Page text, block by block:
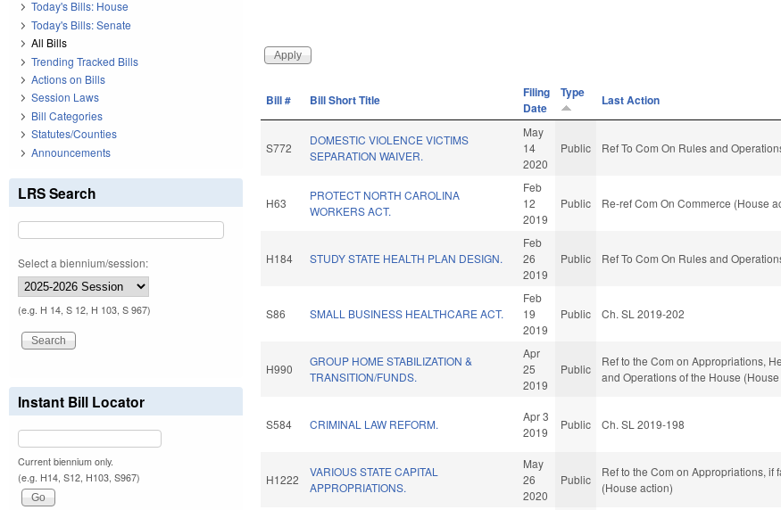
Bill # Bill Short Title
Filing
Date
Type Last Action
S772
DOMESTIC VIOLENCE VICTIMS
SEPARATION WAIVER.
May
14
2020
Public Ref To Com On Rules and
H63
PROTECT NORTH CAROLINA
WORKERS ACT.
Feb
12
2019
Public Re-ref Com On Commerce (House
H184 STUDY STATE HEALTH PLAN DESIGN.
Feb
26
2019
Public Ref To Com On Rules and
S86 SMALL BUSINESS HEALTHCARE ACT.
Feb
19
2019
Public Ch. SL 2019-202
H990
GROUP HOME STABILIZATION &
TRANSITION/FUNDS.
Apr
25
2019
Public
Ref to the Com on Appropriations,
and Operations of the House
S584 CRIMINAL LAW REFORM.
Apr 3
2019
Public Ch. SL 2019-198
H1222
VARIOUS STATE CAPITAL
APPROPRIATIONS.
May
26
2020
Public
Ref to the Com on Appropriations, if
(House action)
Today's Bills: House
Today's Bills: Senate
All Bills
Trending Tracked Bills
Actions on Bills
Session Laws
Bill Categories
Statutes/Counties
Announcements
LRS Search
Select a biennium/session:
(e.g. H 14, S 12, H 103, S 967)
Instant Bill Locator
Current biennium only.
(e.g. H14, S12, H103, S967)